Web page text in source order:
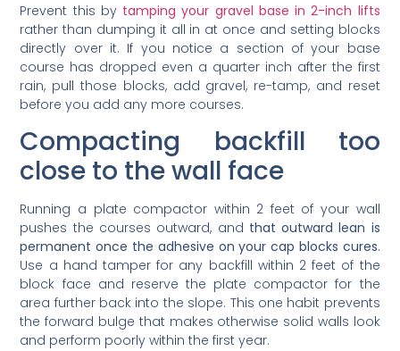
Prevent this by tamping your gravel base in 2-inch lifts
rather than dumping it all in at once and setting blocks
directly over it. If you notice a section of your base
course has dropped even a quarter inch after the first
rain, pull those blocks, add gravel, re-tamp, and reset
before you add any more courses.
Compacting backfill too
close to the wall face
Running a plate compactor within 2 feet of your wall
pushes the courses outward, and that outward lean is
permanent once the adhesive on your cap blocks cures.
Use a hand tamper for any backfill within 2 feet of the
block face and reserve the plate compactor for the
area further back into the slope. This one habit prevents
the forward bulge that makes otherwise solid walls look
and perform poorly within the first year.